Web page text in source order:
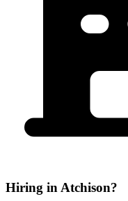
Hiring in Atchison?